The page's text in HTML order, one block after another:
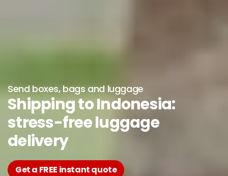
Send boxes, bags and luggage
Shipping to Indonesia:
stress-free luggage
delivery
Get a FREE instant quote